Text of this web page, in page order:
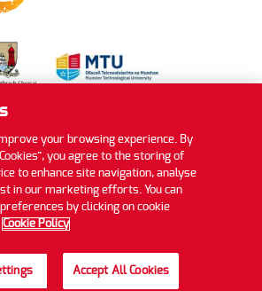
Policy
Accessibility Statement
Sitemap
Blackrock Castle Observatory
your browsing experience. By
you agree to the storing of
to enhance site navigation, analyse
in our marketing efforts. You can
by clicking on cookie
Cookie Policy
Accept All Cookies